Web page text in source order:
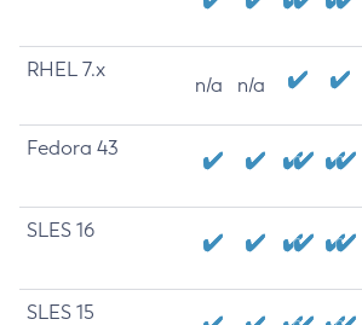
RHEL 7.x
n/a n/a
Fedora 43
SLES 16
SLES 15